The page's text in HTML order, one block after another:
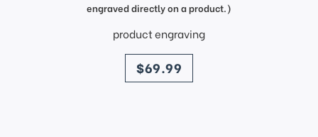
engraved directly on a product.)
product engraving
price
$69.99